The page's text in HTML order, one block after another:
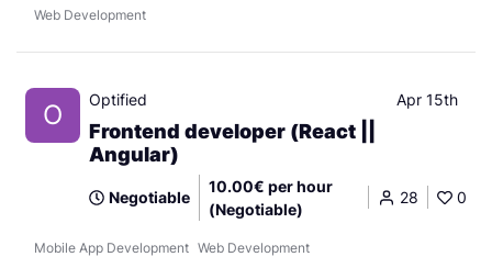
Web Development
O Optified Apr 15th
Frontend developer (React ||
Angular)
Negotiable
10.00€ per hour
(Negotiable)
28 0
Mobile App Development Web Development